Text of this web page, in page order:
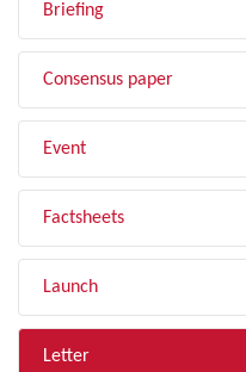
Briefing
Consensus paper
Event
Factsheets
Launch
Letter